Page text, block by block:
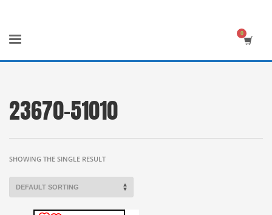
23670-51010
SHOWING THE SINGLE RESULT